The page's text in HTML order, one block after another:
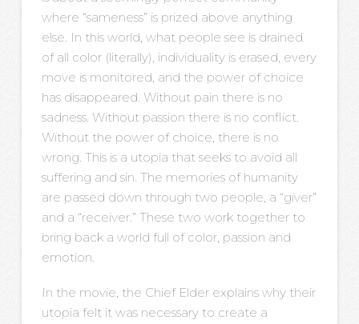
where “sameness” is prized above anything
else. In this world, what people see is drained
of all color (literally), individuality is erased, every
move is monitored, and the power of choice
has disappeared. Without pain there is no
sadness. Without passion there is no conflict.
Without the power of choice, there is no
wrong. This is a utopia that seeks to avoid all
suffering and sin. The memories of humanity
are passed down through two people, a “giver”
and a “receiver.” These two work together to
bring back a world full of color, passion and
emotion.
In the movie, the Chief Elder explains why their
utopia felt it was necessary to create a